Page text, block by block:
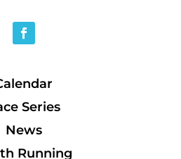
Series
News
Running